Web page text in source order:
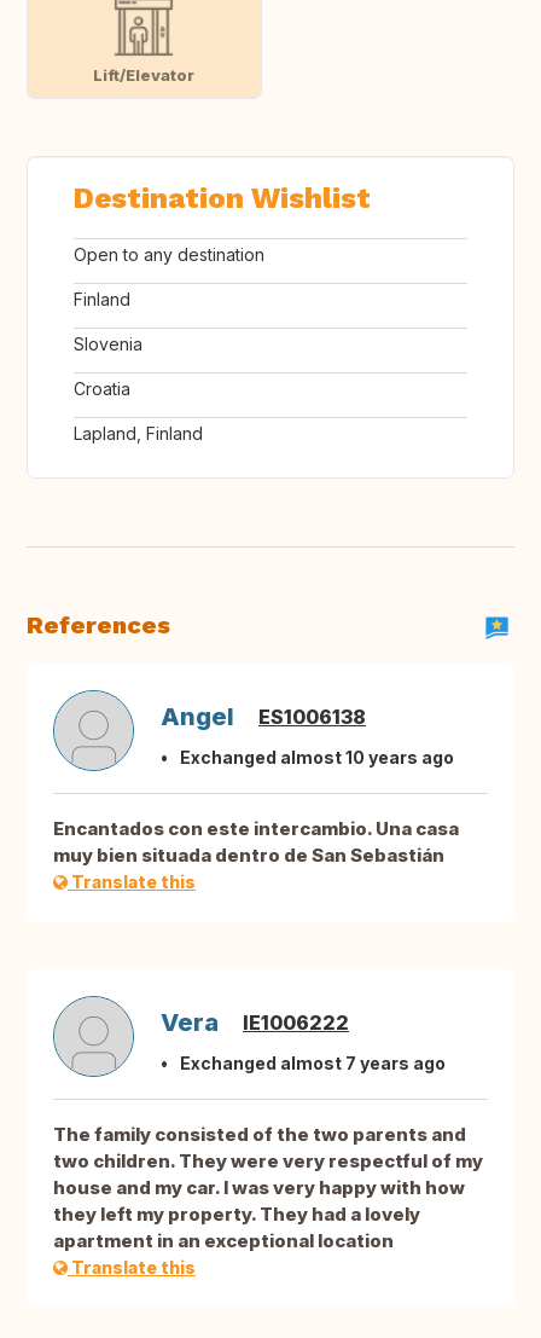
Lift/Elevator
Destination Wishlist
Open to any destination
Finland
Slovenia
Croatia
Lapland, Finland
References
Angel ES1006138
Exchanged almost 10 years ago
Encantados con este intercambio. Una casa
muy bien situada dentro de San Sebastián
Translate this
Vera IE1006222
Exchanged almost 7 years ago
The family consisted of the two parents and
two children. They were very respectful of my
house and my car. I was very happy with how
they left my property. They had a lovely
apartment in an exceptional location
Translate this